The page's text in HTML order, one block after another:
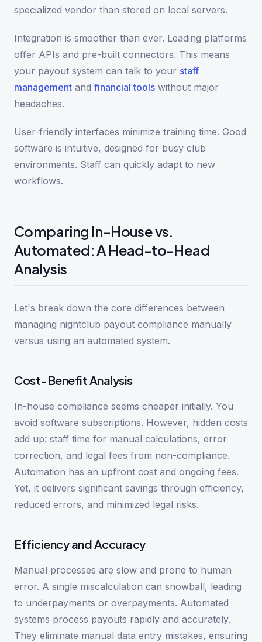
specialized vendor than stored on local servers.
Integration is smoother than ever. Leading platforms
offer APIs and pre-built connectors. This means
your payout system can talk to your staff
management and financial tools without major
headaches.
User-friendly interfaces minimize training time. Good
software is intuitive, designed for busy club
environments. Staff can quickly adapt to new
workflows.
Comparing In-House vs.
Automated: A Head-to-Head
Analysis
Let's break down the core differences between
managing nightclub payout compliance manually
versus using an automated system.
Cost-Benefit Analysis
In-house compliance seems cheaper initially. You
avoid software subscriptions. However, hidden costs
add up: staff time for manual calculations, error
correction, and legal fees from non-compliance.
Automation has an upfront cost and ongoing fees.
Yet, it delivers significant savings through efficiency,
reduced errors, and minimized legal risks.
Efficiency and Accuracy
Manual processes are slow and prone to human
error. A single miscalculation can snowball, leading
to underpayments or overpayments. Automated
systems process payouts rapidly and accurately.
They eliminate manual data entry mistakes, ensuring